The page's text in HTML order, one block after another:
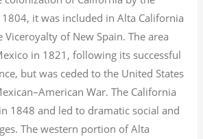
1804, it was included in Alta California
of New Spain. The area
in 1821, following its successful
but was ceded to the United States
War. The California
1848 and led to dramatic social and
The western portion of Alta